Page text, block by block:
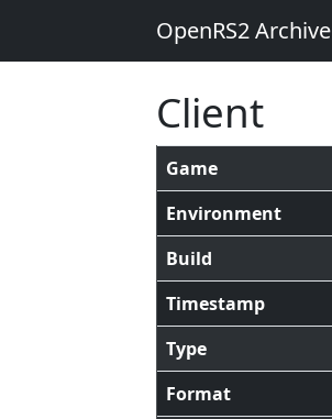
OpenRS2 Archive
Client
Game
Environment
Build
Timestamp
Type
Format